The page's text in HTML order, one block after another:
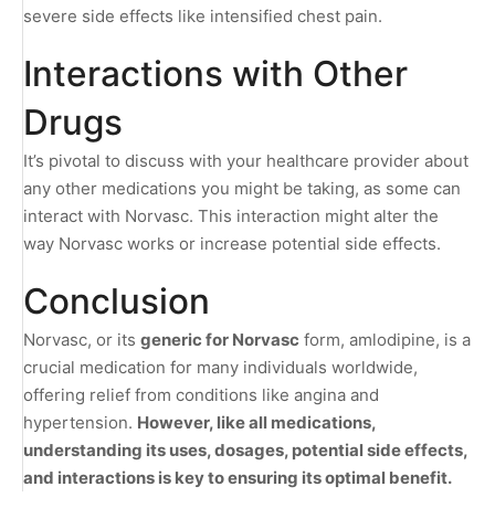
severe side effects like intensified chest pain.
Interactions with Other
Drugs
It’s pivotal to discuss with your healthcare provider about
any other medications you might be taking, as some can
interact with Norvasc. This interaction might alter the
way Norvasc works or increase potential side effects.
Conclusion
Norvasc, or its generic for Norvasc form, amlodipine, is a
crucial medication for many individuals worldwide,
offering relief from conditions like angina and
hypertension. However, like all medications,
understanding its uses, dosages, potential side effects,
and interactions is key to ensuring its optimal benefit.